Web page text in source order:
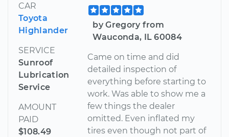
CAR
Toyota
Highlander
SERVICE
Sunroof
Lubrication
Service
AMOUNT
PAID
$108.49
by Gregory from
Wauconda, IL 60084
Came on time and did
detailed inspection of
everything before starting to
work. Was able to show me a
few things the dealer
omitted. Even inflated my
tires even though not part of